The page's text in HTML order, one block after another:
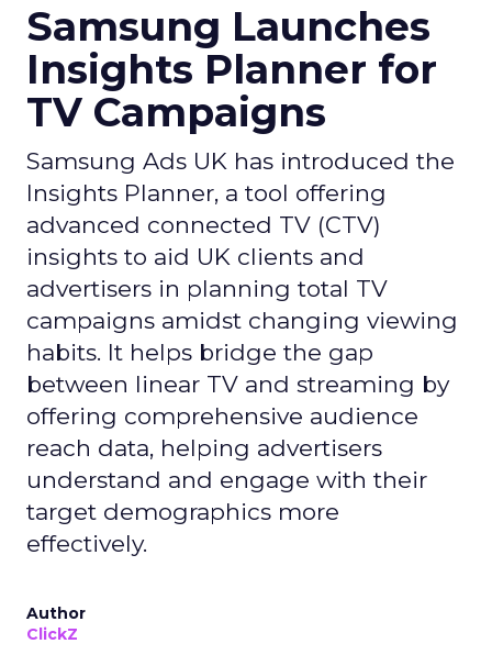
Samsung Launches
Insights Planner for
TV Campaigns
Samsung Ads UK has introduced the
Insights Planner, a tool offering
advanced connected TV (CTV)
insights to aid UK clients and
advertisers in planning total TV
campaigns amidst changing viewing
habits. It helps bridge the gap
between linear TV and streaming by
offering comprehensive audience
reach data, helping advertisers
understand and engage with their
target demographics more
effectively.
Author
ClickZ